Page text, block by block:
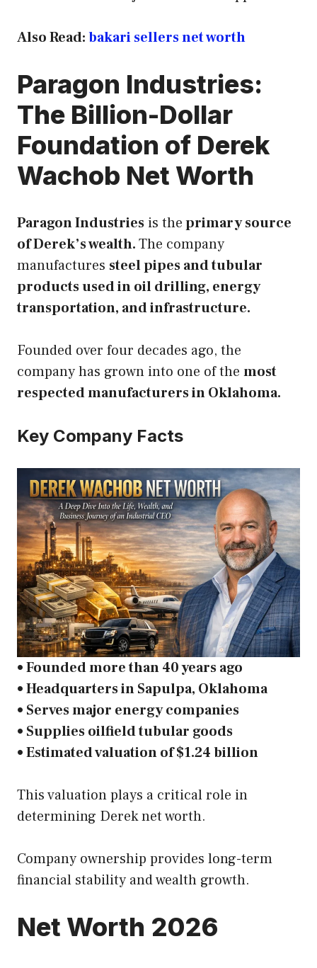
Also Read:bakari sellers net worth
Paragon Industries:
The Billion-Dollar
Foundation of Derek
Wachob Net Worth
Paragon Industries is theprimary source
of Derek’s wealth.The company
manufactures steel pipes and tubular
products used in oil drilling, energy
transportation, and infrastructure.
Founded over four decades ago, the
company has grown into one of the most
respected manufacturers in Oklahoma.
Key Company Facts
• Founded more than 40 years ago
• Headquarters in Sapulpa, Oklahoma
• Serves major energy companies
• Supplies oilfield tubular goods
• Estimated valuation of $1.24 billion
This valuation plays a critical role in
determining Derek net worth.
Company ownership provides long-term
financial stability and wealth growth.
Net Worth 2026